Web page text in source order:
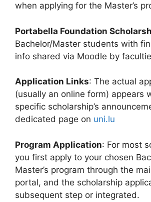
when applying for the Master’s
Portabella Foundation
Bachelor/Master students with
info shared via Moodle by
Application Links: The actual
(usually an online form) appears
specific scholarship’s
dedicated page on uni.lu
Program Application: For most
you first apply to your chosen
Master’s program through the
portal, and the scholarship
subsequent step or integrated.